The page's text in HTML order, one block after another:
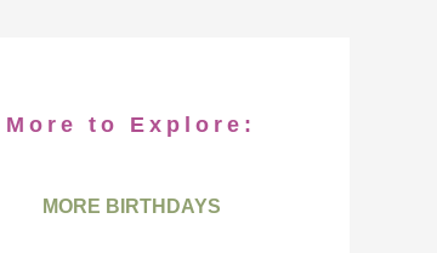
More to Explore:
MORE BIRTHDAYS